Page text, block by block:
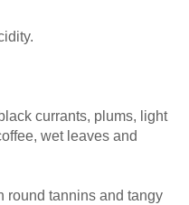
currants, plums, light
wet leaves and
round tannins and tangy